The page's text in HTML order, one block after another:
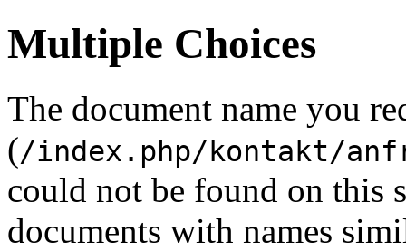
Multiple Choices
The document name you
(/index.php/kontakt/
could not be found on this
documents with names